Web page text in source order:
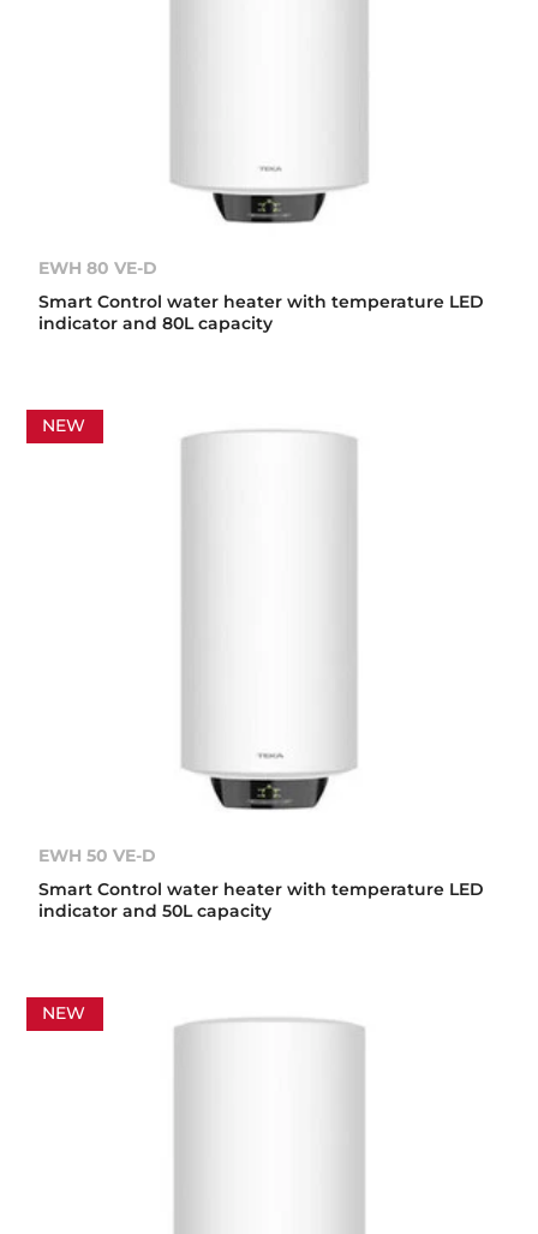
EWH 80 VE-D
Smart Control water heater with temperature LED
indicator and 80L capacity
NEW
EWH 50 VE-D
Smart Control water heater with temperature LED
indicator and 50L capacity
NEW